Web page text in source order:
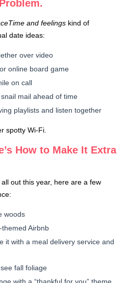
and feelings kind of
date ideas:
over video
online board game
on call
mail ahead of time
playlists and listen together
spotty Wi-Fi.
How to Make It Extra
out this year, here are a few
woods
Airbnb
it with a meal delivery service and
fall foliage